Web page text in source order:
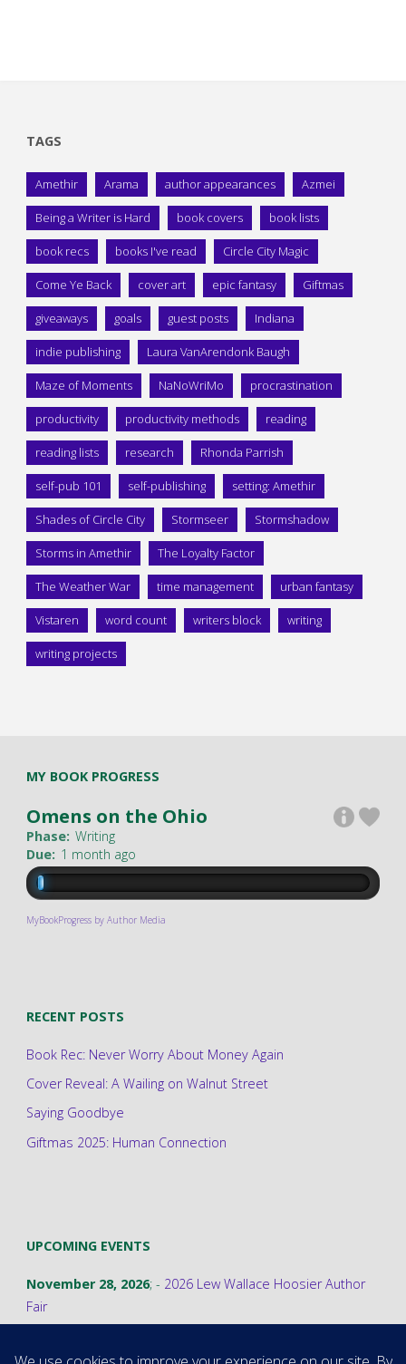
TAGS
Amethir Arama author appearances Azmei
Being a Writer is Hard book covers book lists
book recs books I've read Circle City Magic
Come Ye Back cover art epic fantasy Giftmas
giveaways goals guest posts Indiana
indie publishing Laura VanArendonk Baugh
Maze of Moments NaNoWriMo procrastination
productivity productivity methods reading
reading lists research Rhonda Parrish
self-pub 101 self-publishing setting: Amethir
Shades of Circle City Stormseer Stormshadow
Storms in Amethir The Loyalty Factor
The Weather War time management urban fantasy
Vistaren word count writers block writing
writing projects
MY BOOK PROGRESS
Omens on the Ohio
Phase: Writing
Due: 1 month ago
MyBookProgress by Author Media
RECENT POSTS
Book Rec: Never Worry About Money Again
Cover Reveal: A Wailing on Walnut Street
Saying Goodbye
Giftmas 2025: Human Connection
UPCOMING EVENTS
November 28, 2026; - 2026 Lew Wallace Hoosier Author
Fair